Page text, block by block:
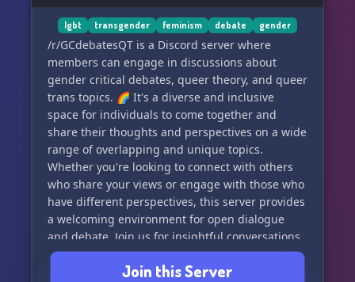
organize activities for our members. On top of
that, we regularly update and expand our
resource library.
We’re small but growing steadily and we hope to
see you soon!
Join us on Stoat as well:
https://stt.gg/VnsWWkB2
lgbt transgender feminism debate gender
/r/GCdebatesQT is a Discord server where
members can engage in discussions about
gender critical debates, queer theory, and queer
trans topics. 🌈 It's a diverse and inclusive
space for individuals to come together and
share their thoughts and perspectives on a wide
range of overlapping and unique topics.
Whether you're looking to connect with others
who share your views or engage with those who
have different perspectives, this server provides
a welcoming environment for open dialogue
and debate. Join us for insightful conversations
and a supportive community!
Join this Server